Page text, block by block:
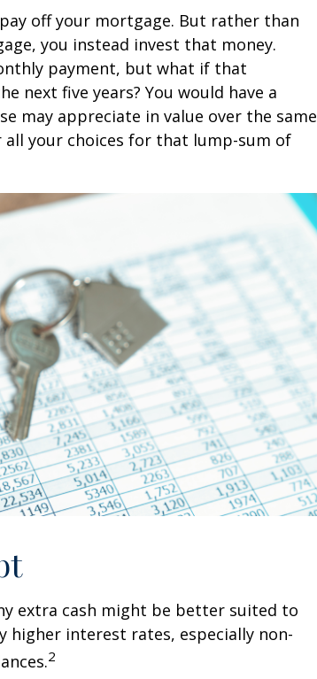
off your mortgage. But rather than
you instead invest that money.
payment, but what if that
next five years? You would have a
may appreciate in value over the same
your choices for that lump-sum of
extra cash might be better suited to
interest rates, especially non-
2